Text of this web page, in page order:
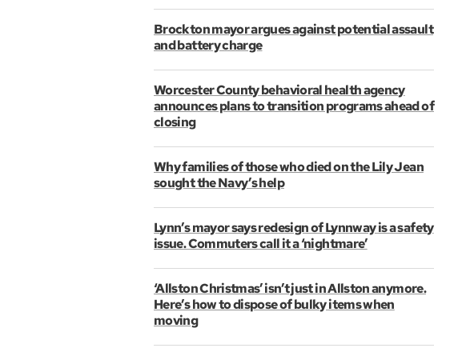
Brockton mayor argues against potential assault
and battery charge
Worcester County behavioral health agency
announces plans to transition programs ahead of
closing
Why families of those who died on the Lily Jean
sought the Navy’s help
Lynn’s mayor says redesign of Lynnway is a safety
issue. Commuters call it a ‘nightmare’
‘Allston Christmas’ isn’t just in Allston anymore.
Here’s how to dispose of bulky items when
moving